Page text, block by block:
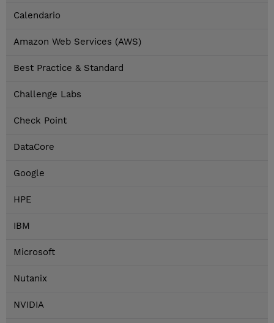
Calendario
Amazon Web Services (AWS)
Best Practice & Standard
Challenge Labs
Check Point
DataCore
Google
HPE
IBM
Microsoft
Nutanix
NVIDIA